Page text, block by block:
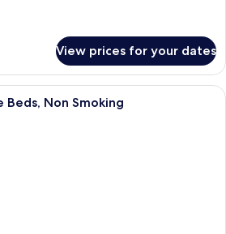
View prices for your dates
A hotel room with two beds, a desk,
Beds, Non Smoking